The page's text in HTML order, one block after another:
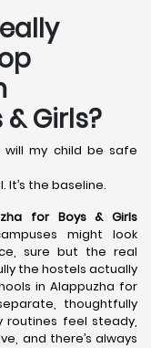
Girls?
my child be safe
It’s the baseline.
for Boys & Girls
might look
sure but the real
the hostels actually
in Alappuzha for
thoughtfully
routines feel steady,
and there’s always